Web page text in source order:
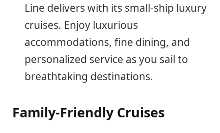
Line delivers with its small-ship luxury
cruises. Enjoy luxurious
accommodations, fine dining, and
personalized service as you sail to
breathtaking destinations.
Family-Friendly Cruises